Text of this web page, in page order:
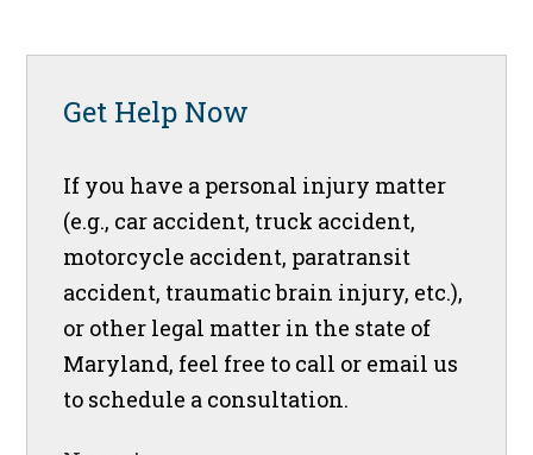
Get Help Now
If you have a personal injury matter
(e.g., car accident, truck accident,
motorcycle accident, paratransit
accident, traumatic brain injury, etc.),
or other legal matter in the state of
Maryland, feel free to call or email us
to schedule a consultation.